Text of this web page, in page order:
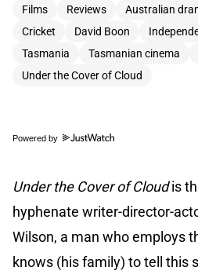
Films Reviews Australian
Cricket
David Boon
Tasmania
Tasmanian cinema
Under the Cover of Cloud
Powered by
Under the Cover of Cloudis
hyphenate writer-director-
Wilson, a man who employs
knows (his family) to tell this